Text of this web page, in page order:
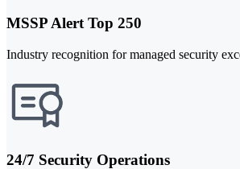
MSSP Alert Top 250
Industry recognition for managed security
24/7 Security Operations